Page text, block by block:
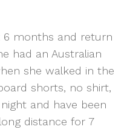
6 months and return
had an Australian
she walked in the
shorts, no shirt,
and have been
distance for 7